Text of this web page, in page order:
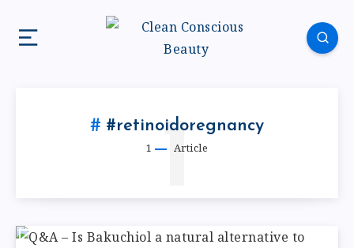
#retinoidoregnancy
1 Article
1